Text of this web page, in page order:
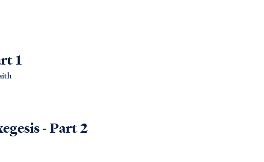
1
- Part 2